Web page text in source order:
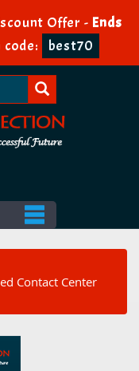
Offer - Ends
code: best70
Contact Center